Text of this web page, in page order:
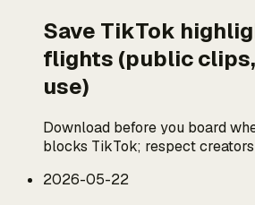
Save TikTok
flights (public
use)
Download before you board
blocks TikTok; respect
2026-05-22